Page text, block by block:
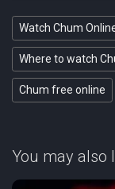
Watch Chum
Where to watch
Chum free online
You may also